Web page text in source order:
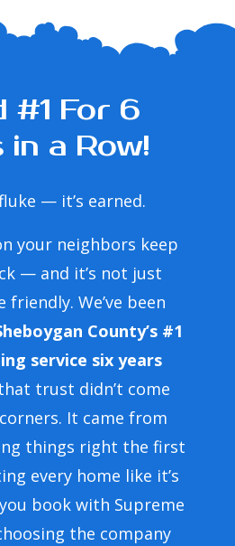
#1 For 6
in a Row!
— it’s earned.
your neighbors keep
— and it’s not just
friendly. We’ve been
County’s #1
service six years
trust didn’t come
It came from
things right the first
every home like it’s
book with Supreme
the company